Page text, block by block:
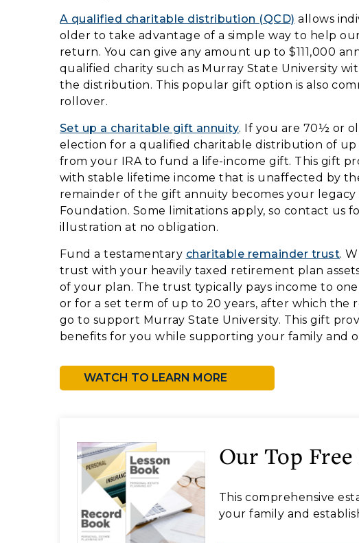
A qualified charitable distribution (QCD) allows
older to take advantage of a simple way to help
return. You can give any amount up to $111,000
qualified charity such as Murray State University
the distribution. This popular gift option is also
rollover.
Set up a charitable gift annuity. If you are 70½ or
election for a qualified charitable distribution of
from your IRA to fund a life-income gift. This gift
with stable lifetime income that is unaffected by
remainder of the gift annuity becomes your
Foundation. Some limitations apply, so contact us
illustration at no obligation.
Fund a testamentary charitable remainder trust.
trust with your heavily taxed retirement plan
of your plan. The trust typically pays income to
or for a set term of up to 20 years, after which the
go to support Murray State University. This gift
benefits for you while supporting your family and
WATCH TO LEARN MORE
Our Top Free
This comprehensive
your family and